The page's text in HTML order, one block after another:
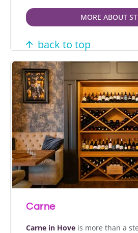
MORE ABOUT
back to top
Carne
Carne in Hove is more than a